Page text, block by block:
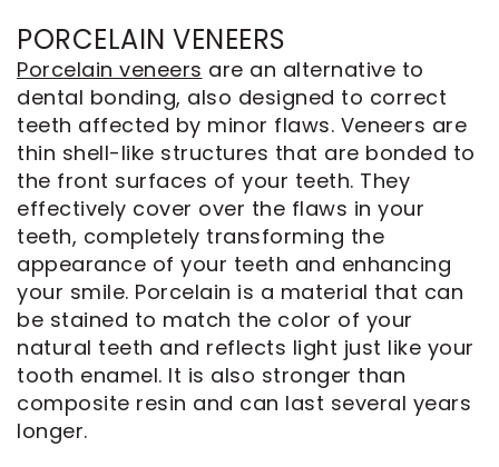
PORCELAIN VENEERS
Porcelain veneers are an alternative to
dental bonding, also designed to correct
teeth affected by minor flaws. Veneers are
thin shell-like structures that are bonded to
the front surfaces of your teeth. They
effectively cover over the flaws in your
teeth, completely transforming the
appearance of your teeth and enhancing
your smile. Porcelain is a material that can
be stained to match the color of your
natural teeth and reflects light just like your
tooth enamel. It is also stronger than
composite resin and can last several years
longer.